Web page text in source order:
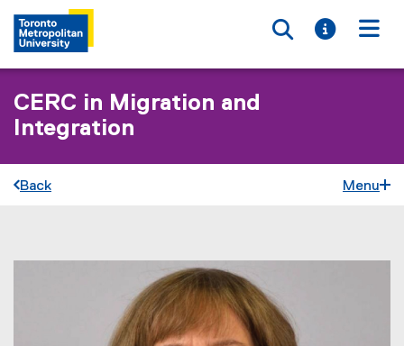
Toggle
Toggle
CERC in Migration and
Integration
Back Menu
You are now in the main content area